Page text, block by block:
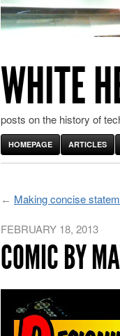
WHITE
posts on the history of
HOMEPAGE ARTICLES
Making concise
FEBRUARY 18, 2013
COMIC BY